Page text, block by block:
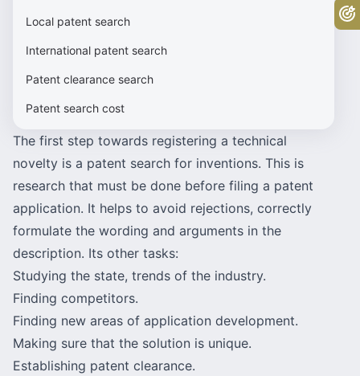
Local patent search
International patent search
Patent clearance search
Patent search cost
The first step towards registering a technical
novelty is a patent search for inventions. This is
research that must be done before filing a patent
application. It helps to avoid rejections, correctly
formulate the wording and arguments in the
description. Its other tasks:
Studying the state, trends of the industry.
Finding competitors.
Finding new areas of application development.
Making sure that the solution is unique.
Establishing patent clearance.